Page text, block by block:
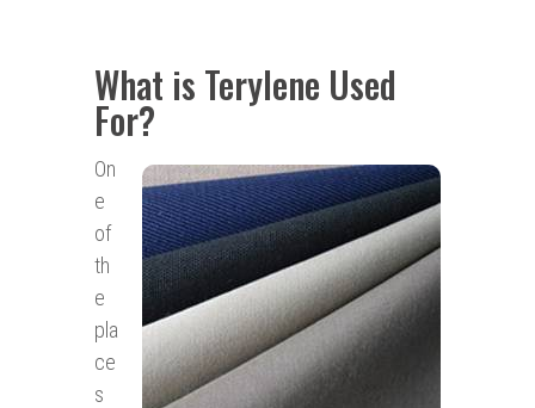
What is Terylene Used
For?
On
e
of
th
e
pla
ce
s